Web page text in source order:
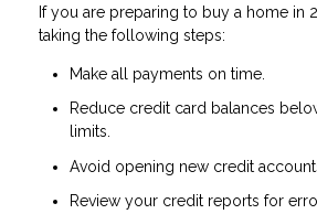
If you are preparing to buy a home in
taking the following steps:
Make all payments on time.
Reduce credit card balances
limits.
Avoid opening new credit
Review your credit reports for